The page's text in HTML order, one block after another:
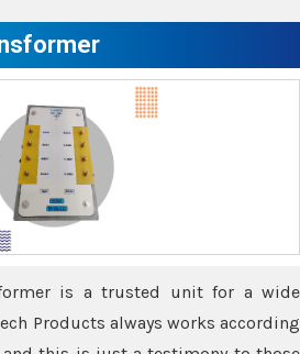
is a trusted unit for a wide
Products always works according